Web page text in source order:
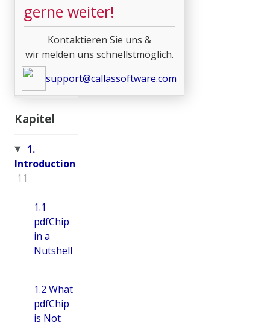
gerne weiter!
Kontaktieren Sie uns &
wir melden uns schnellstmöglich.
support@callassoftware.com
Kapitel
1.
Introduction
11
1.1
pdfChip
in a
Nutshell
1.2 What
pdfChip
is Not